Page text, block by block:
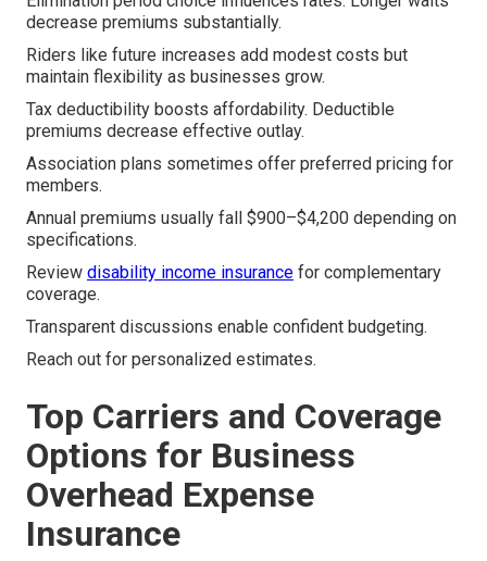
decrease premiums substantially.
Riders like future increases add modest costs but
maintain flexibility as businesses grow.
Tax deductibility boosts affordability. Deductible
premiums decrease effective outlay.
Association plans sometimes offer preferred pricing for
members.
Annual premiums usually fall $900–$4,200 depending on
specifications.
Review disability income insurance for complementary
coverage.
Transparent discussions enable confident budgeting.
Reach out for personalized estimates.
Top Carriers and Coverage
Options for Business
Overhead Expense
Insurance